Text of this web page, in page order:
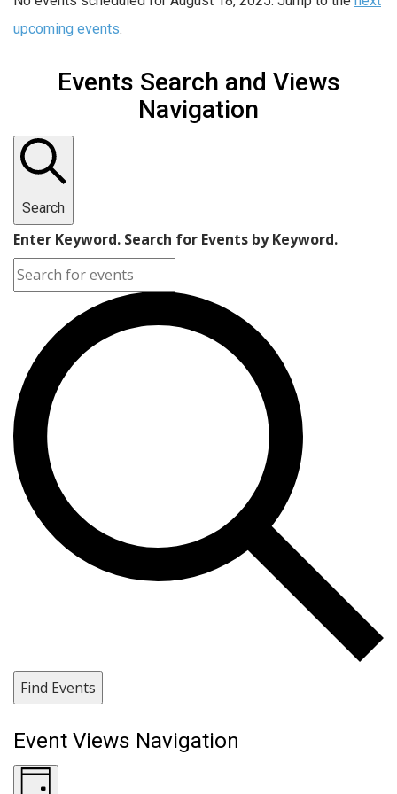
upcoming events.
Events Search and Views
Navigation
Search
Enter Keyword. Search for Events by Keyword.
Find Events
Event Views Navigation